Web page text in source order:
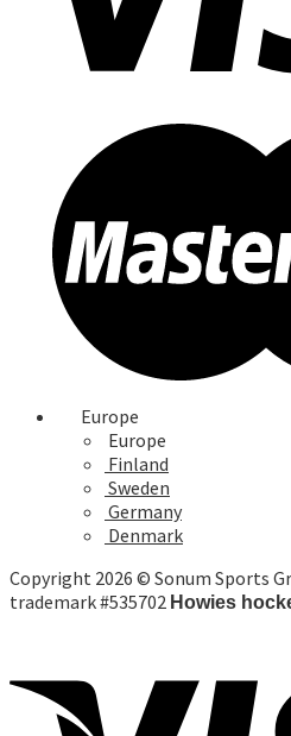
Europe
Europe
Finland
Sweden
Germany
Denmark
Copyright 2026 © Sonum Sports
trademark #535702 Howies